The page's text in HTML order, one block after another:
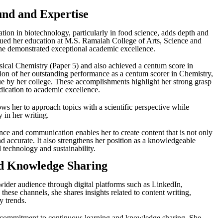
and Expertise
in biotechnology, particularly in food science, adds depth and
her education at M.S. Ramaiah College of Arts, Science and
demonstrated exceptional academic excellence.
Chemistry (Paper 5) and also achieved a centum score in
of her outstanding performance as a centum scorer in Chemistry,
by her college. These accomplishments highlight her strong grasp
to academic excellence.
her to approach topics with a scientific perspective while
in her writing.
and communication enables her to create content that is not only
accurate. It also strengthens her position as a knowledgeable
and sustainability.
Knowledge Sharing
audience through digital platforms such as LinkedIn,
channels, she shares insights related to content writing,
trends.